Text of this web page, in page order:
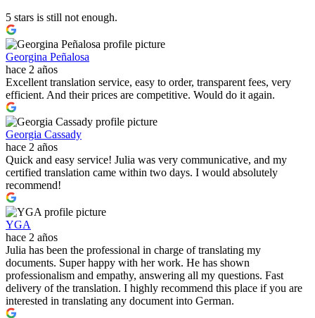
5 stars is still not enough.
Georgina Peñalosa
hace 2 años
Excellent translation service, easy to order, transparent fees, very
efficient. And their prices are competitive. Would do it again.
Georgia Cassady
hace 2 años
Quick and easy service! Julia was very communicative, and my
certified translation came within two days. I would absolutely
recommend!
YGA
hace 2 años
Julia has been the professional in charge of translating my
documents. Super happy with her work. He has shown
professionalism and empathy, answering all my questions. Fast
delivery of the translation. I highly recommend this place if you are
interested in translating any document into German.